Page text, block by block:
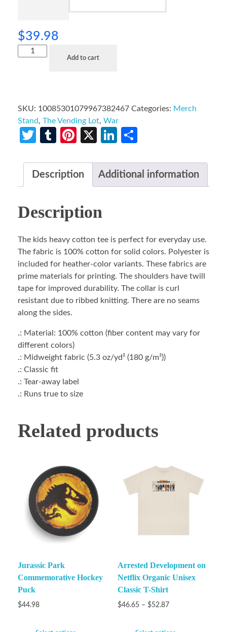
$39.98
Add to cart
SKU: 10085301079967382467 Categories: Merch
Stand, The Vending Lot, War
Twitter
TumblrPinterest
X LinkedIn
Description Additional information
Description
The kids heavy cotton tee is perfect for everyday use.
The fabric is 100% cotton for solid colors. Polyester is
included for heather-color variants. These fabrics are
prime materials for printing. The shoulders have twill
tape for improved durability. The collar is curl
resistant due to ribbed knitting. There are no seams
along the sides.
.: Material: 100% cotton (fiber content may vary for
different colors)
.: Midweight fabric (5.3 oz/yd² (180 g/m²))
.: Classic fit
.: Tear-away label
.: Runs true to size
Related products
Jurassic Park
Commemorative Hockey
Puck
$44.98
Arrested Development on
Netflix Organic Unisex
Classic T-Shirt
$46.65 – $52.87